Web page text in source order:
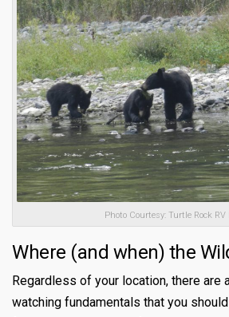
Photo Courtesy: Turtle Rock RV
Where (and when) the
Regardless of your location, there are
watching fundamentals that you